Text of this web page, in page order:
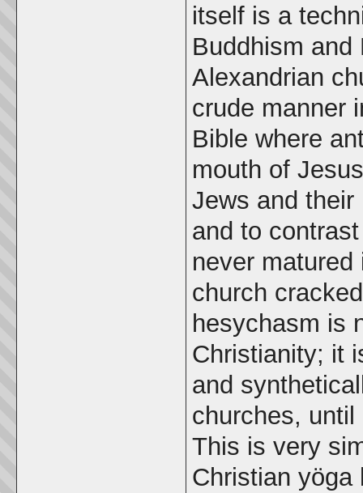
itself is a
Buddhism and
Alexandrian
crude manner
Bible where
mouth of
Jews and their
and to
never matured
church
hesychasm is
Christianity; it
and
churches,
This is very
Christian yöga